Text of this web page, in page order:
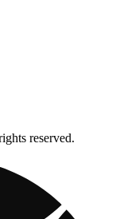
reserved.